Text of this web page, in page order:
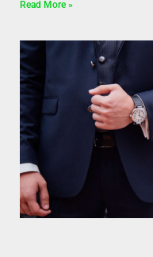
Read More »